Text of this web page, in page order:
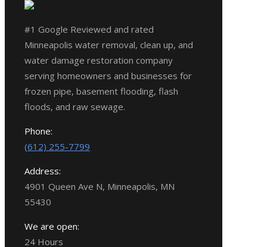
#1 Google Reviewed and rated
Minneapolis water removal, clean up, and
water damage restoration company
serving homeowners and businesses for
frozen pipe, basement flooding, flash
floods, and raw sewage.
Phone:
(612) 255-7799
Address:
4901 Queen Ave N, Minneapolis, MN
55430
We are open:
24 Hours